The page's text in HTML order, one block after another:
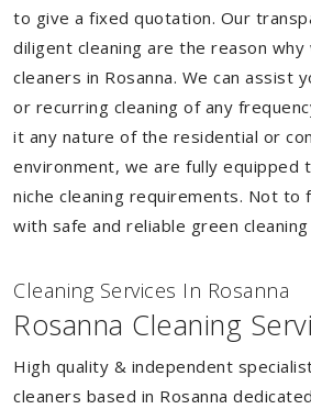
to give a fixed quotation. Our
diligent cleaning are the reason
cleaners in Rosanna. We can assist
or recurring cleaning of any
it any nature of the residential or
environment, we are fully equipped
niche cleaning requirements. Not
with safe and reliable green
Cleaning Services In Rosanna
Rosanna Cleaning
High quality & independent
cleaners based in Rosanna